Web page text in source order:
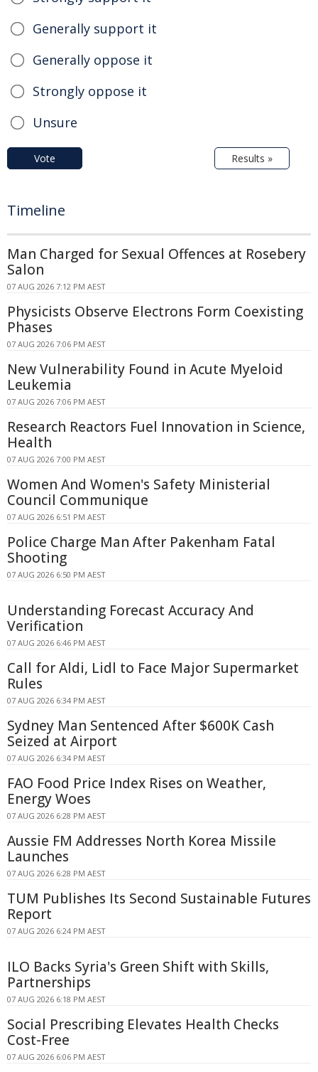
Generally support it
Generally oppose it
Strongly oppose it
Unsure
Vote Results »
Timeline
Man Charged for Sexual Offences at Rosebery
Salon
07 AUG 2026 7:12 PM AEST
Physicists Observe Electrons Form Coexisting
Phases
07 AUG 2026 7:06 PM AEST
New Vulnerability Found in Acute Myeloid
Leukemia
07 AUG 2026 7:06 PM AEST
Research Reactors Fuel Innovation in Science,
Health
07 AUG 2026 7:00 PM AEST
Women And Women's Safety Ministerial
Council Communique
07 AUG 2026 6:51 PM AEST
Police Charge Man After Pakenham Fatal
Shooting
07 AUG 2026 6:50 PM AEST
Understanding Forecast Accuracy And
Verification
07 AUG 2026 6:46 PM AEST
Call for Aldi, Lidl to Face Major Supermarket
Rules
07 AUG 2026 6:34 PM AEST
Sydney Man Sentenced After $600K Cash
Seized at Airport
07 AUG 2026 6:34 PM AEST
FAO Food Price Index Rises on Weather,
Energy Woes
07 AUG 2026 6:28 PM AEST
Aussie FM Addresses North Korea Missile
Launches
07 AUG 2026 6:28 PM AEST
TUM Publishes Its Second Sustainable Futures
Report
07 AUG 2026 6:24 PM AEST
ILO Backs Syria's Green Shift with Skills,
Partnerships
07 AUG 2026 6:18 PM AEST
Social Prescribing Elevates Health Checks
Cost-Free
07 AUG 2026 6:06 PM AEST